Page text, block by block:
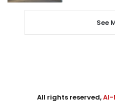
See
All rights reserved,Al-